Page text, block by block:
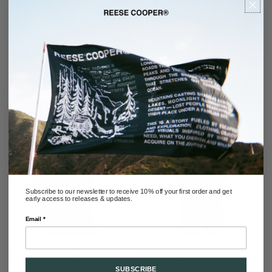
RECOMMENDED
WASHED DENIM CONCEALED
BUTTON TRUCKER JACKET
LAMINATED NYLON STORM
HOOD COAT IN BLACK
Subscribe to our newsletter to receive 10% off your first order and get
early access to releases & updates.
Email *
SUBSCRIBE